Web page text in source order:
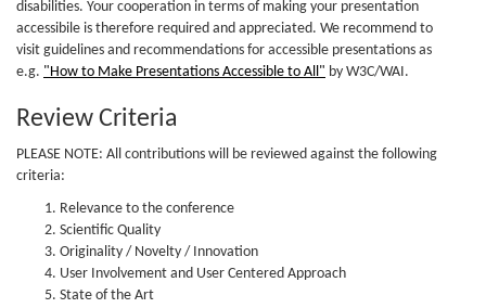
disabilities. Your cooperation in terms of making your presentation
accessibile is therefore required and appreciated. We recommend to
visit guidelines and recommendations for accessible presentations as
e.g. "How to Make Presentations Accessible to All" by W3C/WAI.
Review Criteria
PLEASE NOTE: All contributions will be reviewed against the following
criteria:
Relevance to the conference
Scientific Quality
Originality / Novelty / Innovation
User Involvement and User Centered Approach
State of the Art